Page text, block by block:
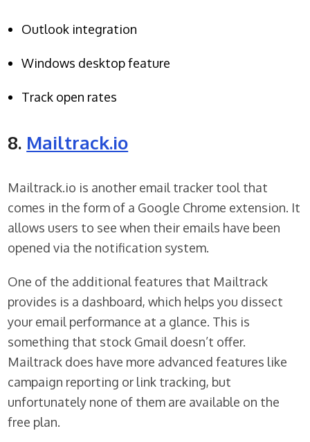
Outlook integration
Windows desktop feature
Track open rates
8. Mailtrack.io
Mailtrack.io is another email tracker tool that
comes in the form of a Google Chrome extension. It
allows users to see when their emails have been
opened via the notification system.
One of the additional features that Mailtrack
provides is a dashboard, which helps you dissect
your email performance at a glance. This is
something that stock Gmail doesn’t offer.
Mailtrack does have more advanced features like
campaign reporting or link tracking, but
unfortunately none of them are available on the
free plan.